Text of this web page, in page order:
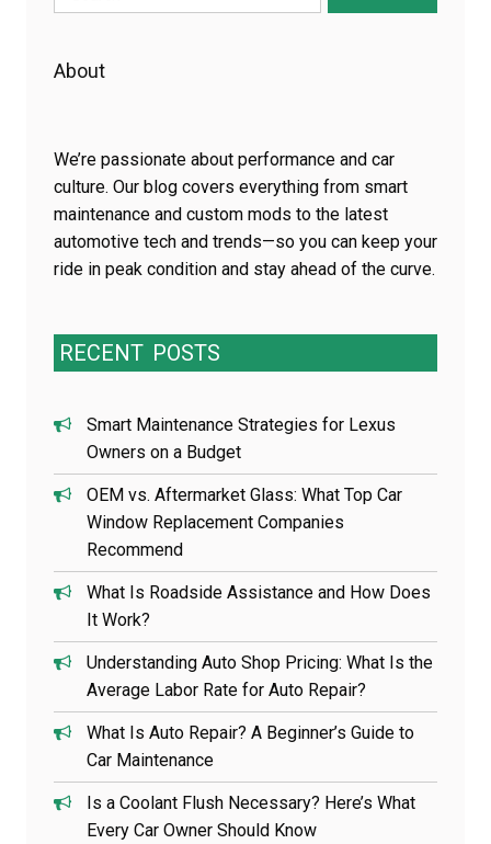
for:
About
We’re passionate about performance and car
culture. Our blog covers everything from smart
maintenance and custom mods to the latest
automotive tech and trends—so you can keep your
ride in peak condition and stay ahead of the curve.
RECENT POSTS
Smart Maintenance Strategies for Lexus
Owners on a Budget
OEM vs. Aftermarket Glass: What Top Car
Window Replacement Companies
Recommend
What Is Roadside Assistance and How Does
It Work?
Understanding Auto Shop Pricing: What Is the
Average Labor Rate for Auto Repair?
What Is Auto Repair? A Beginner’s Guide to
Car Maintenance
Is a Coolant Flush Necessary? Here’s What
Every Car Owner Should Know